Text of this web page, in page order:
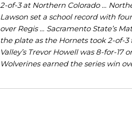
2-of-3 at Northern Colorado …
Lawson set a school record with
over Regis … Sacramento State’s
the plate as the Hornets took 2-of-
Valley’s Trevor Howell was 8-for-17
Wolverines earned the series win